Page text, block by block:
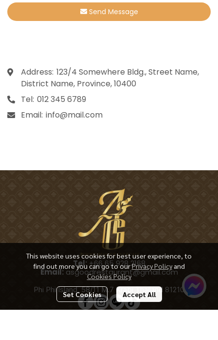
Send Message
Address: 123/4 Somewhere Bldg., Street Name,
District Name, Province, 10400
Tel: 012 345 6789
Email: info@mail.com
This website uses cookies for best user experience, to
find out more you can go to ourPrivacy Policy and
Cookies Policy
Set Cookies Accept All
Tel:+66 65 928 2168
Email:asgoodrestaurant@gmail.com
Phi Phi Island, 58/11 M.7 Krabi Thailand 81210